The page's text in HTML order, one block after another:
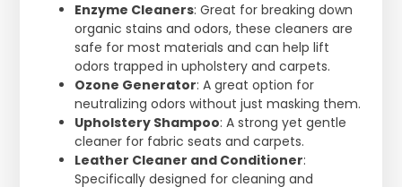
Enzyme Cleaners: Great for breaking down
organic stains and odors, these cleaners are
safe for most materials and can help lift
odors trapped in upholstery and carpets.
Ozone Generator: A great option for
neutralizing odors without just masking them.
Upholstery Shampoo: A strong yet gentle
cleaner for fabric seats and carpets.
Leather Cleaner and Conditioner:
Specifically designed for cleaning and